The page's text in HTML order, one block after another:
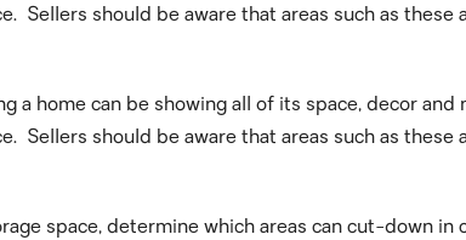
Sellers should be aware that areas such as
a home can be showing all of its space, decor
Sellers should be aware that areas such as
space, determine which areas can cut-down in